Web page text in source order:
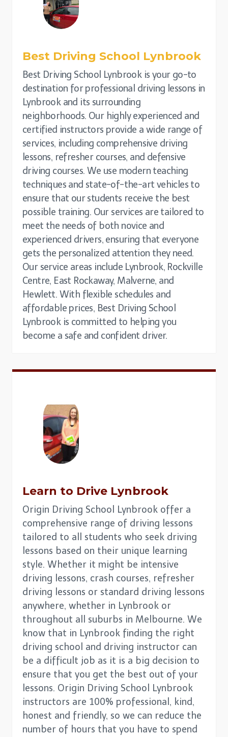
Best Driving School Lynbrook
Best Driving School Lynbrook is your go-to
destination for professional driving lessons in
Lynbrook and its surrounding
neighborhoods. Our highly experienced and
certified instructors provide a wide range of
services, including comprehensive driving
lessons, refresher courses, and defensive
driving courses. We use modern teaching
techniques and state-of-the-art vehicles to
ensure that our students receive the best
possible training. Our services are tailored to
meet the needs of both novice and
experienced drivers, ensuring that everyone
gets the personalized attention they need.
Our service areas include Lynbrook, Rockville
Centre, East Rockaway, Malverne, and
Hewlett. With flexible schedules and
affordable prices, Best Driving School
Lynbrook is committed to helping you
become a safe and confident driver.
Learn to Drive Lynbrook
Origin Driving School Lynbrook offer a
comprehensive range of driving lessons
tailored to all students who seek driving
lessons based on their unique learning
style. Whether it might be intensive
driving lessons, crash courses, refresher
driving lessons or standard driving lessons
anywhere, whether in Lynbrook or
throughout all suburbs in Melbourne. We
know that in Lynbrook finding the right
driving school and driving instructor can
be a difficult job as it is a big decision to
ensure that you get the best out of your
lessons. Origin Driving School Lynbrook
instructors are 100% professional, kind,
honest and friendly, so we can reduce the
number of hours that you have to spend